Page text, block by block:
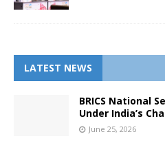
LATEST NEWS
BRICS National
Under India’s
June 25, 2026